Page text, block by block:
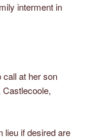
interment in
call at her son
Castlecoole,
lieu if desired are